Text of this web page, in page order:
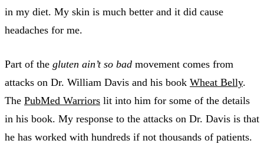
in my diet. My skin is much better and it did cause
headaches for me.
Part of the gluten ain’t so bad movement comes from
attacks on Dr. William Davis and his book Wheat Belly.
The PubMed Warriors lit into him for some of the details
in his book. My response to the attacks on Dr. Davis is that
he has worked with hundreds if not thousands of patients.